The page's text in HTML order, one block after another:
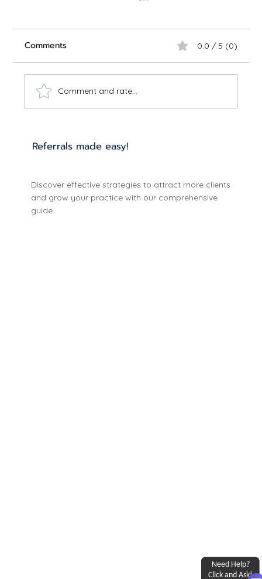
Treatment Planning
Comments 0.0 / 5 (0)
Comment and rate...
Referrals made easy!
Discover effective strategies to attract more clients
and grow your practice with our comprehensive
guide.